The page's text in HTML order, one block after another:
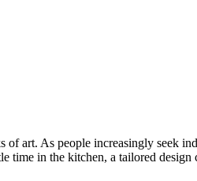
of art. As people increasingly seek
time in the kitchen, a tailored